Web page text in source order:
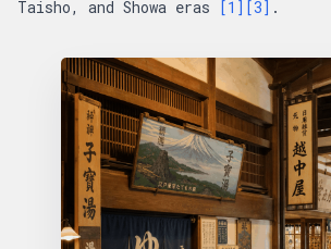
Taisho, and Showa eras [1] [3] .